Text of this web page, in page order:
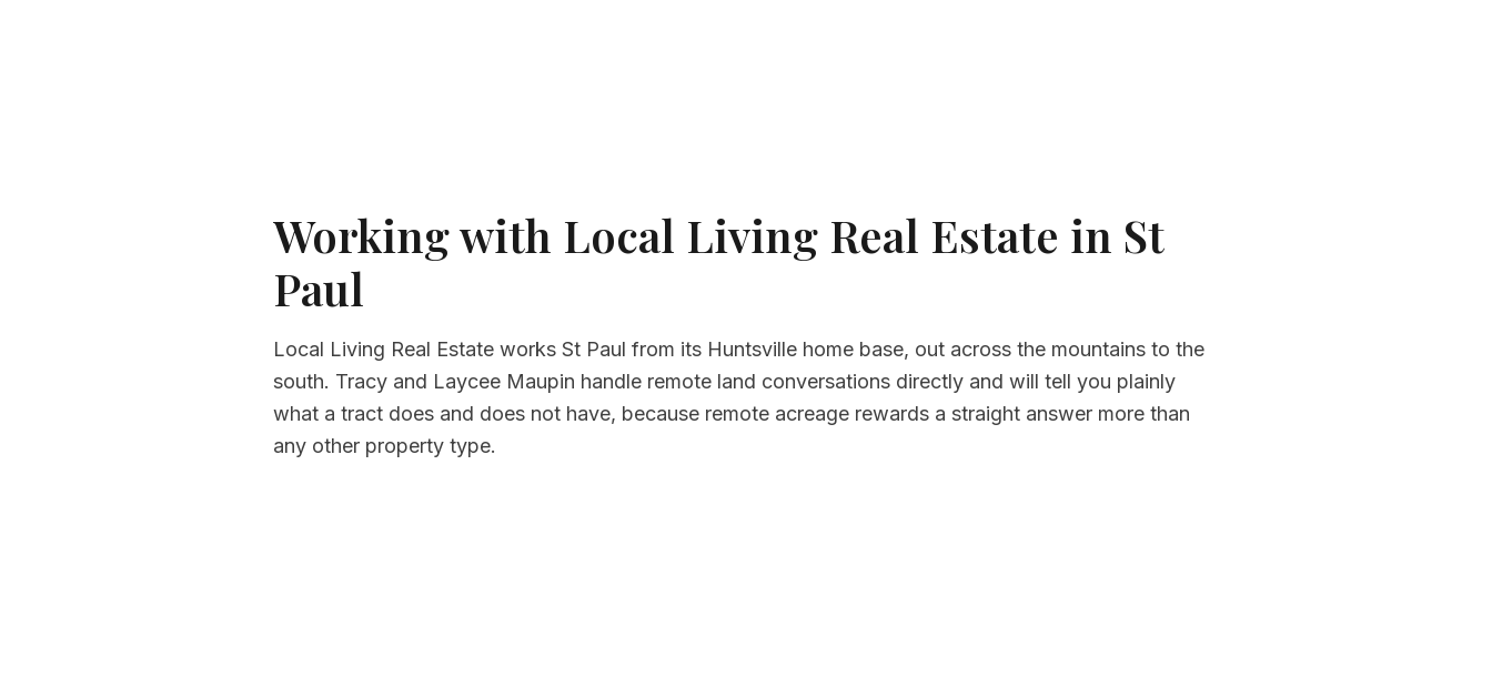
Working with Local Living Real Estate in St
Paul
Local Living Real Estate works St Paul from its Huntsville home base, out across the mountains to the
south. Tracy and Laycee Maupin handle remote land conversations directly and will tell you plainly
what a tract does and does not have, because remote acreage rewards a straight answer more than
any other property type.